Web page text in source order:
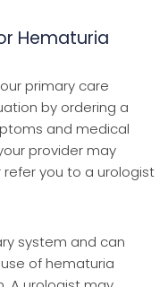
Hematuria
primary care
by ordering a
and medical
provider may
you to a urologist
system and can
of hematuria